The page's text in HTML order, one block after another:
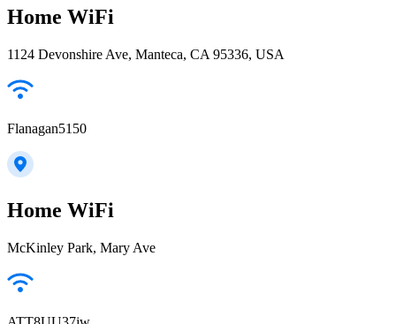
Home WiFi
1124 Devonshire Ave, Manteca, CA 95336, USA
Flanagan5150
Home WiFi
McKinley Park, Mary Ave